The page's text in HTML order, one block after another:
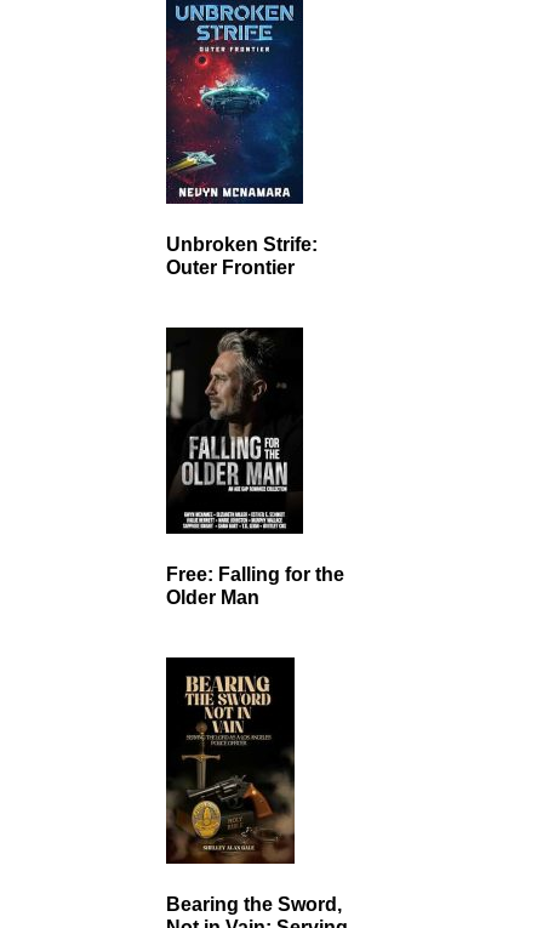
Unbroken Strife:
Outer Frontier
Free: Falling for the
Older Man
Bearing the Sword,